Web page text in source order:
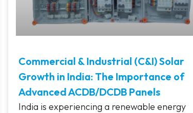
Commercial & Industrial (C&I) Solar
Growth in India: The Importance of
Advanced ACDB/DCDB Panels
India is experiencing a renewable energy